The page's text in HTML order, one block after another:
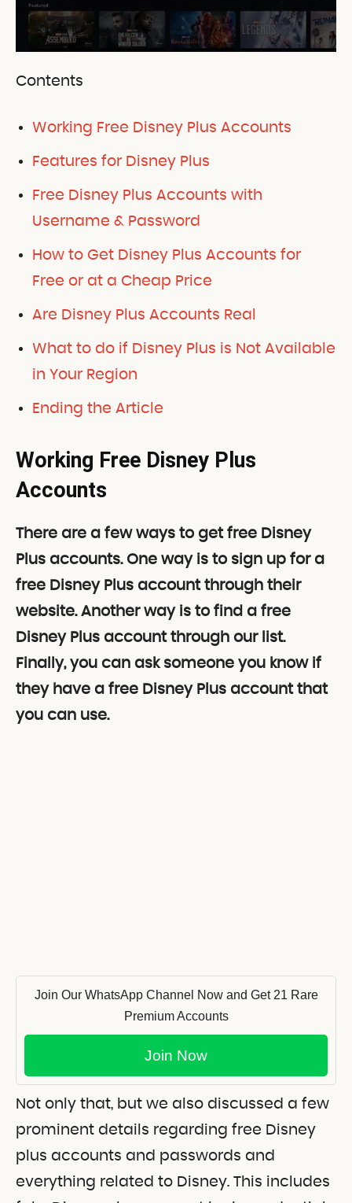
Contents
Working Free Disney Plus Accounts
Features for Disney Plus
Free Disney Plus Accounts with
Username & Password
How to Get Disney Plus Accounts for
Free or at a Cheap Price
Are Disney Plus Accounts Real
What to do if Disney Plus is Not Available
in Your Region
Ending the Article
Working Free Disney Plus
Accounts
There are a few ways to get free Disney
Plus accounts. One way is to sign up for a
free Disney Plus account through their
website. Another way is to find a free
Disney Plus account through our list.
Finally, you can ask someone you know if
they have a free Disney Plus account that
you can use.
Join Our WhatsApp Channel Now and Get 21 Rare
Premium Accounts
Join Now
Not only that, but we also discussed a few
prominent details regarding free Disney
plus accounts and passwords and
everything related to Disney. This includes